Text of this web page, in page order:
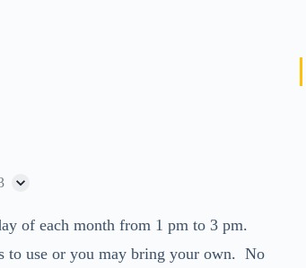
of each month from 1 pm to 3 pm.
to use or you may bring your own. No